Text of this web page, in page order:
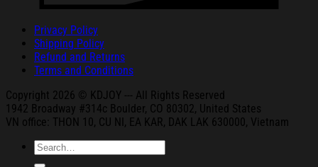
Privacy Policy
Shipping Policy
Refund and Returns
Terms and Conditions
Copyright 2026 © KDJOY --- All Rights Reserved
1942 Broadway #314c Boulder, CO 80302, United States
VN office: THON 10, CU NI, EA KAR, DAK
LAK 630000, Vietnam
Search
for: